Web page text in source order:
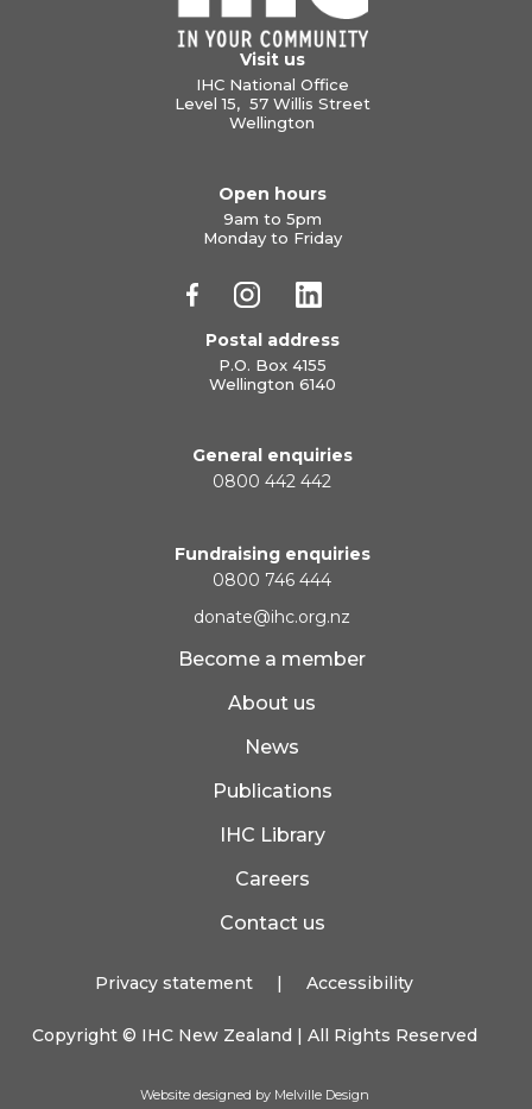
Visit us
IHC National Office
Level 15, 57 Willis Street
Wellington
Open hours
9am to 5pm
Monday to Friday
Postal address
P.O. Box 4155
Wellington 6140
General enquiries
0800 442 442
Fundraising enquiries
0800 746 444
donate@ihc.org.nz
Become a member
About us
News
Publications
IHC Library
Careers
Contact us
Privacy statement | Accessibility
Copyright © IHC New Zealand | All Rights Reserved
Website designed by Melville Design